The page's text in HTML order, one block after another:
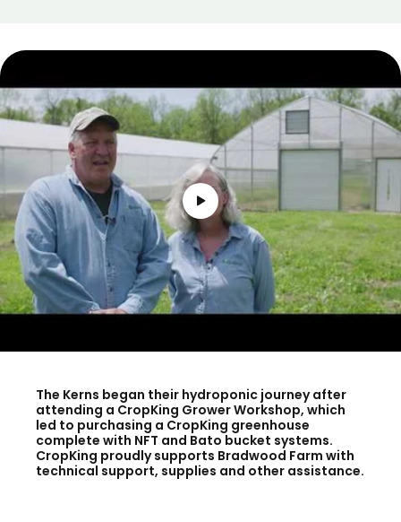
The Kerns began their hydroponic journey after
attending a CropKing Grower Workshop, which
led to purchasing a CropKing greenhouse
complete with NFT and Bato bucket systems.
CropKing proudly supports Bradwood Farm with
technical support, supplies and other assistance.